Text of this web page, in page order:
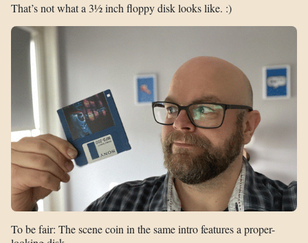
That’s not what a 3½ inch floppy disk looks like. :)
To be fair: The scene coin in the same intro features a proper-